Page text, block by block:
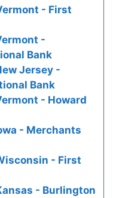
- First
-
Bank
Jersey -
Bank
- Howard
- Merchants
- First
- Burlington